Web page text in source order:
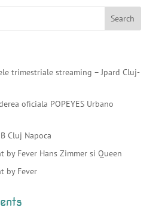
trimestriale streaming – Jpard Cluj-
oficiala POPEYES Urbano
Cluj Napoca
by Fever Hans Zimmer si Queen
by Fever